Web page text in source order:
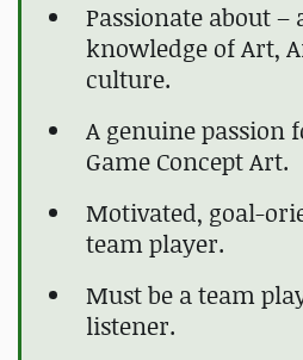
Passionate about –
knowledge of Art,
culture.
A genuine passion
Game Concept Art.
Motivated, goal-
team player.
Must be a team
listener.